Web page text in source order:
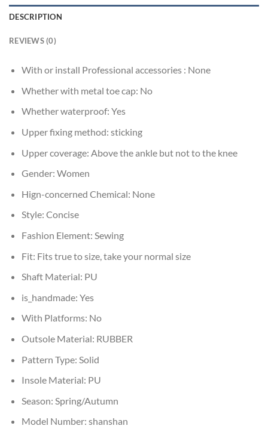
DESCRIPTION
REVIEWS (0)
With or install Professional accessories : None
Whether with metal toe cap: No
Whether waterproof: Yes
Upper fixing method: sticking
Upper coverage: Above the ankle but not to the knee
Gender: Women
Hign-concerned Chemical: None
Style: Concise
Fashion Element: Sewing
Fit: Fits true to size, take your normal size
Shaft Material: PU
is_handmade: Yes
With Platforms: No
Outsole Material: RUBBER
Pattern Type: Solid
Insole Material: PU
Season: Spring/Autumn
Model Number: shanshan